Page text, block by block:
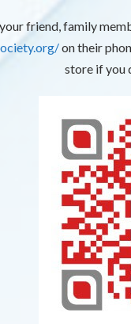
friend, family
on their
store if you